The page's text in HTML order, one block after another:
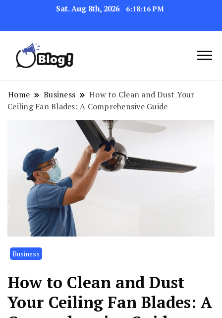
Sat. Aug 8th, 2026 6:18:17 PM
Your Blog's Authority
Link Up for Unmatched Blogging
Success
Home Business
How to Clean and Dust Your
Ceiling Fan Blades: A Comprehensive Guide
Business
How to Clean and Dust
Your Ceiling Fan Blades: A